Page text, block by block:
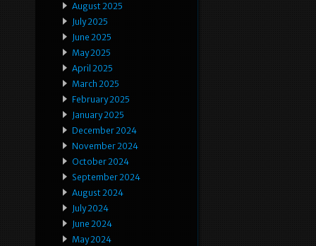
August 2025
July 2025
June 2025
May 2025
April 2025
March 2025
February 2025
January 2025
December 2024
November 2024
October 2024
September 2024
August 2024
July 2024
June 2024
May 2024